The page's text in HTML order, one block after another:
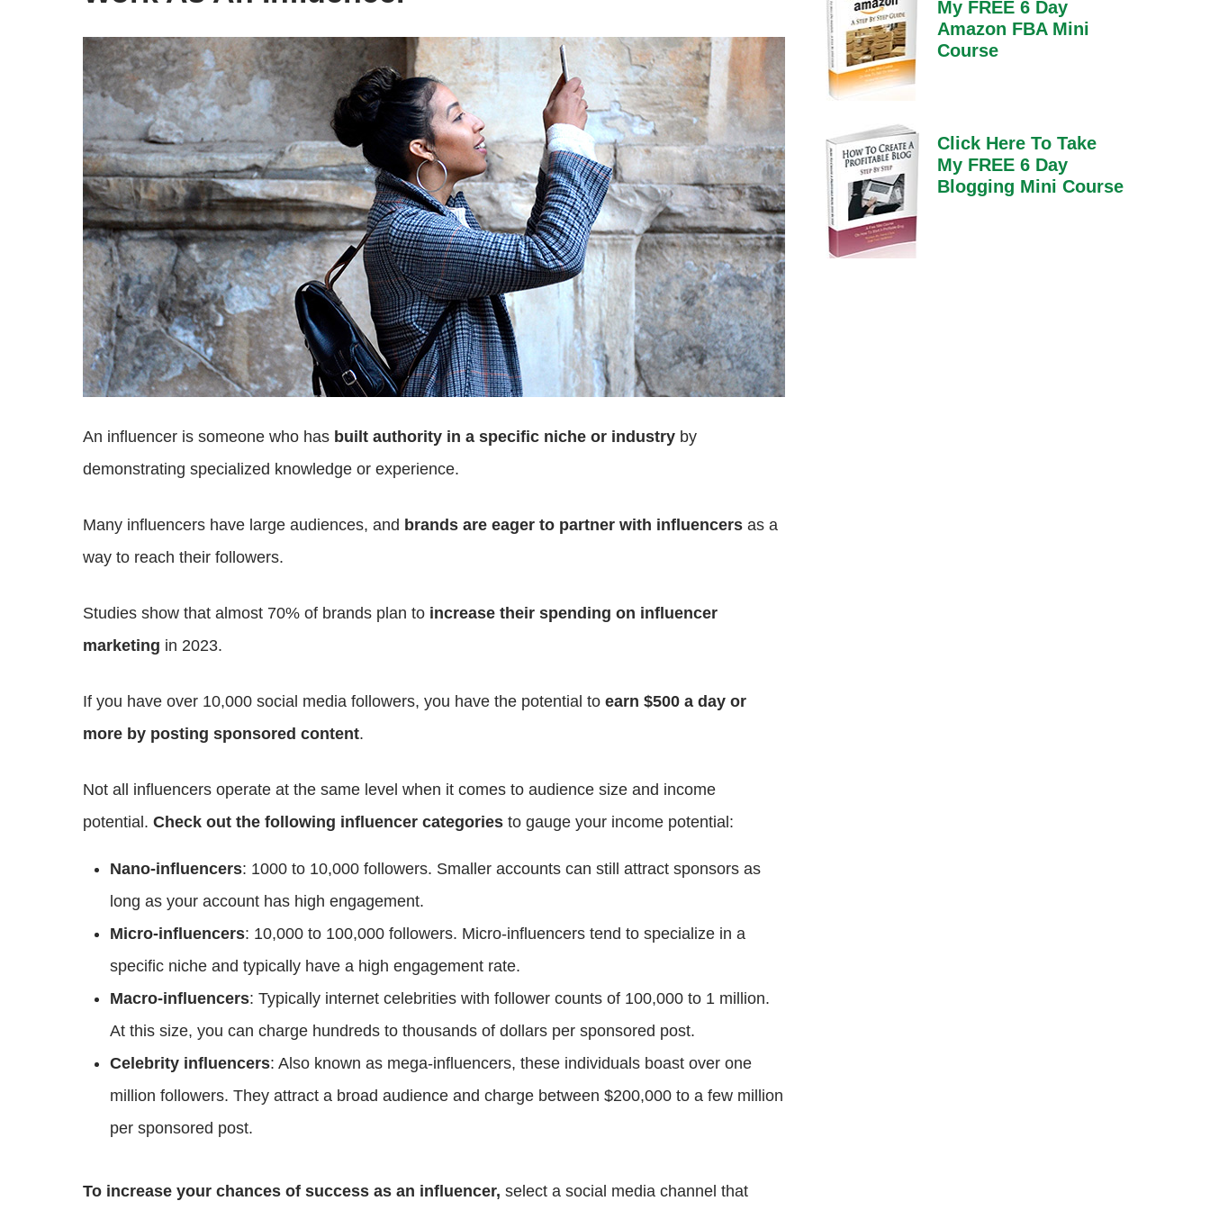
An influencer is someone who has built authority in a specific niche or industry by
demonstrating specialized knowledge or experience.
Many influencers have large audiences, and brands are eager to partner with influencers as a
way to reach their followers.
Studies show that almost 70% of brands plan to increase their spending on influencer
marketing in 2023.
If you have over 10,000 social media followers, you have the potential to earn $500 a day or
more by posting sponsored content.
Not all influencers operate at the same level when it comes to audience size and income
potential. Check out the following influencer categories to gauge your income potential:
Nano-influencers: 1000 to 10,000 followers. Smaller accounts can still attract sponsors as
long as your account has high engagement.
Micro-influencers: 10,000 to 100,000 followers. Micro-influencers tend to specialize in a
specific niche and typically have a high engagement rate.
Macro-influencers: Typically internet celebrities with follower counts of 100,000 to 1 million.
At this size, you can charge hundreds to thousands of dollars per sponsored post.
Celebrity influencers: Also known as mega-influencers, these individuals boast over one
million followers. They attract a broad audience and charge between $200,000 to a few million
per sponsored post.
To increase your chances of success as an influencer, select a social media channel that
My FREE 6 Day
Amazon FBA Mini
Course
Click Here To Take
My FREE 6 Day
Blogging Mini Course